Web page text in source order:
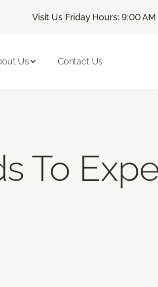
Visit Us| Friday Hours: 9:00
Us Contact Us
To